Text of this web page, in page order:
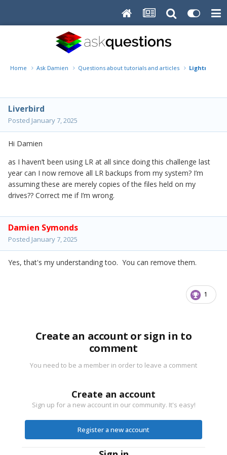
Home Ask Damien Questions about tutorials and articles Lightroom
Liverbird
Posted January 7, 2025
Hi Damien
as I haven’t been using LR at all since doing this challenge last
year can I now remove all LR backups from my system? I’m
assuming these are merely copies of the files held on my
drives?? Correct me if I’m wrong.
Damien Symonds
Posted January 7, 2025
Yes, that's my understanding too. You can remove them.
1
Create an account or sign in to
comment
You need to be a member in order to leave a comment
Create an account
Sign up for a new account in our community. It's easy!
Register a new account